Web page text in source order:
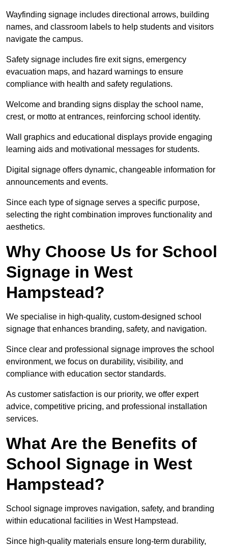
Wayfinding signage includes directional arrows, building
names, and classroom labels to help students and visitors
navigate the campus.
Safety signage includes fire exit signs, emergency
evacuation maps, and hazard warnings to ensure
compliance with health and safety regulations.
Welcome and branding signs display the school name,
crest, or motto at entrances, reinforcing school identity.
Wall graphics and educational displays provide engaging
learning aids and motivational messages for students.
Digital signage offers dynamic, changeable information for
announcements and events.
Since each type of signage serves a specific purpose,
selecting the right combination improves functionality and
aesthetics.
Why Choose Us for School
Signage in West
Hampstead?
We specialise in high-quality, custom-designed school
signage that enhances branding, safety, and navigation.
Since clear and professional signage improves the school
environment, we focus on durability, visibility, and
compliance with education sector standards.
As customer satisfaction is our priority, we offer expert
advice, competitive pricing, and professional installation
services.
What Are the Benefits of
School Signage in West
Hampstead?
School signage improves navigation, safety, and branding
within educational facilities in West Hampstead.
Since high-quality materials ensure long-term durability,